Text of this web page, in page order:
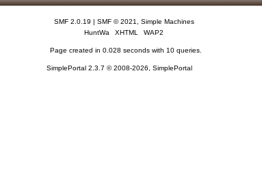
SMF 2.0.19 | SMF © 2021
Simple Machines
HuntWa
XHTML WAP2
Page created in 0.028 seconds with 10 queries.
SimplePortal 2.3.7 © 2008-2026, SimplePortal